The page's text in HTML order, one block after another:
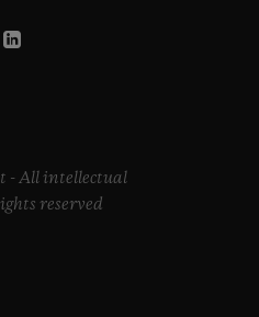
- All intellectual
reserved